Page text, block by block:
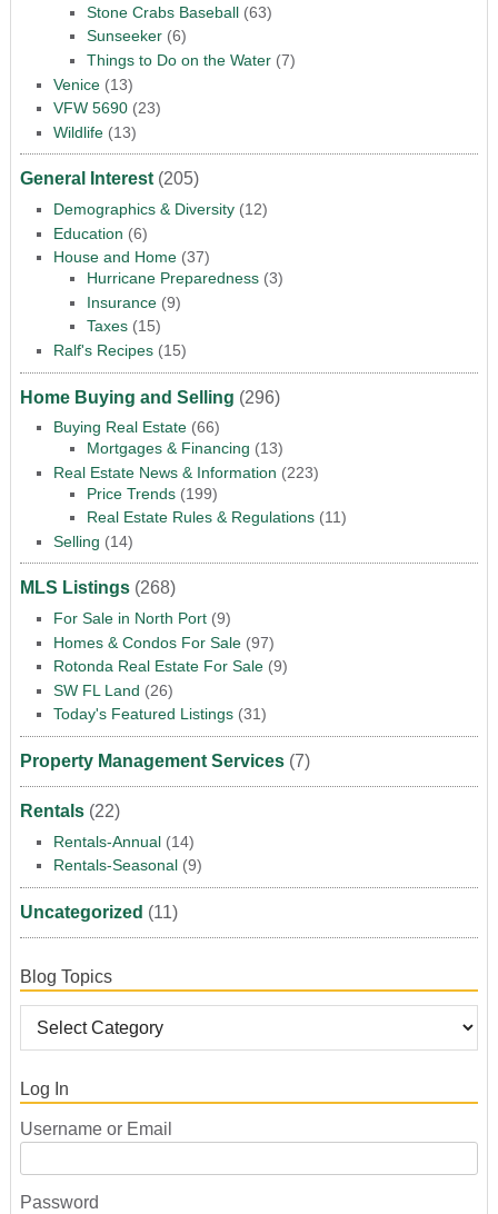
Stone Crabs Baseball(63)
Sunseeker(6)
Things to Do on the Water(7)
Venice(13)
VFW 5690(23)
Wildlife(13)
General Interest(205)
Demographics & Diversity(12)
Education (6)
House and Home(37)
Hurricane Preparedness(3)
Insurance(9)
Taxes(15)
Ralf's Recipes(15)
Home Buying and Selling (296)
Buying Real Estate(66)
Mortgages & Financing (13)
Real Estate News & Information (223)
Price Trends(199)
Real Estate Rules & Regulations(11)
Selling (14)
MLS Listings(268)
For Sale in North Port(9)
Homes & Condos For Sale(97)
Rotonda Real Estate For Sale(9)
SW FL Land (26)
Today's Featured Listings(31)
Property Management Services(7)
Rentals(22)
Rentals-Annual(14)
Rentals-Seasonal(9)
Uncategorized (11)
Blog Topics
Log In
Username or Email
Password